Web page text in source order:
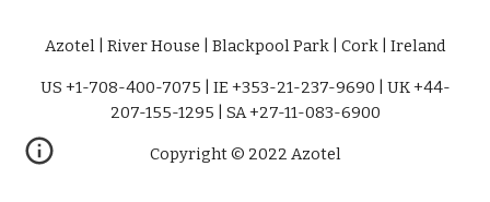
Azotel | River House | Blackpool Park | Cork | Ireland
US +1-708-400-7075 | IE +353-21-237-9690 | UK +44-
207-155-1295 | SA +27-11-083-6900
Copyright © 2022 Azotel